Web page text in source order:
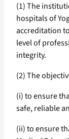
(1) The
hospitals of
accreditation
level of
integrity.
(2) The
(i) to ensure
safe, reliable
(ii) to ensure